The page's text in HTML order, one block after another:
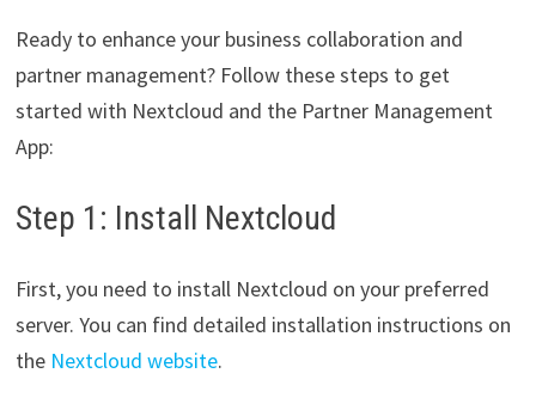
Ready to enhance your business collaboration and
partner management? Follow these steps to get
started with Nextcloud and the Partner Management
App:
Step 1: Install Nextcloud
First, you need to install Nextcloud on your preferred
server. You can find detailed installation instructions on
the Nextcloud website.